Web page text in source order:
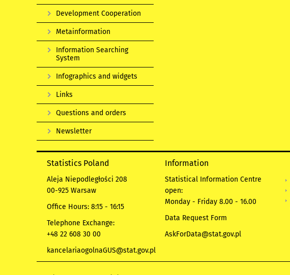
Development Cooperation
Metainformation
Information Searching
System
Infographics and widgets
Links
Questions and orders
Newsletter
Statistics Poland
Aleja Niepodległości 208
00-925 Warsaw
Office Hours: 8:15 - 16:15
Telephone Exchange:
+48 22 608 30 00
kancelariaogolnaGUS@stat.gov.pl
Information
Statistical Information Centre
open:
Monday - Friday 8.00 - 16.00
Data Request Form
AskForData@stat.gov.pl